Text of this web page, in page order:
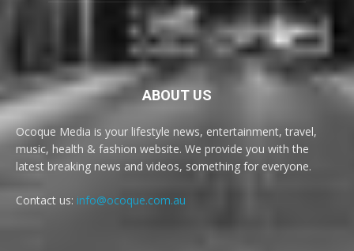
ABOUT US
Ocoque Media is your lifestyle news, entertainment, travel,
music, health & fashion website. We provide you with the
latest breaking news and videos, something for everyone.
Contact us: info@ocoque.com.au